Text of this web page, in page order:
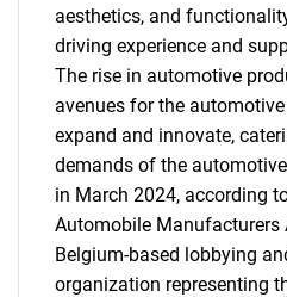
aesthetics, and
driving experience and
The rise in automotive
avenues for the
expand and innovate,
demands of the
in March 2024, according
Automobile Manufacturers
Belgium-based lobbying
organization representing